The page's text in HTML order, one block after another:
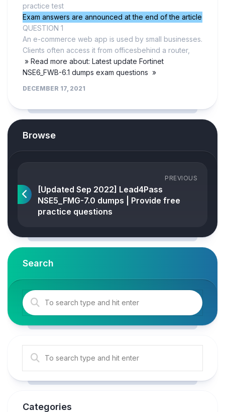
practice test
Exam answers are announced at the end of the article
QUESTION 1
An e-commerce web app is used by small businesses.
Clients often access it from officesbehind a router,
» Read more about: Latest update Fortinet
NSE6_FWB-6.1 dumps exam questions »
DECEMBER 17, 2021
Browse
PREVIOUS
[Updated Sep 2022] Lead4Pass
NSE5_FMG-7.0 dumps | Provide free
practice questions
Search
Categories